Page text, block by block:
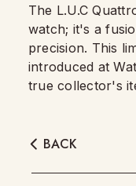
The L.U.C
watch; it's a
precision. This
introduced at
true collector's
BACK